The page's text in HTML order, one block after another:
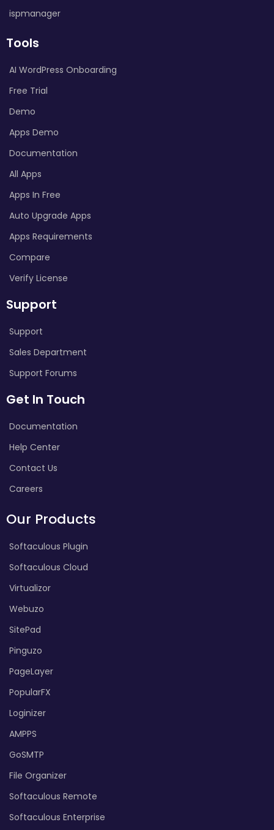
ispmanager
Tools
AI WordPress Onboarding
Free Trial
Demo
Apps Demo
Documentation
All Apps
Apps In Free
Auto Upgrade Apps
Apps Requirements
Compare
Verify License
Support
Support
Sales Department
Support Forums
Get In Touch
Documentation
Help Center
Contact Us
Careers
Our Products
Softaculous Plugin
Softaculous Cloud
Virtualizor
Webuzo
SitePad
Pinguzo
PageLayer
PopularFX
Loginizer
AMPPS
GoSMTP
File Organizer
Softaculous Remote
Softaculous Enterprise